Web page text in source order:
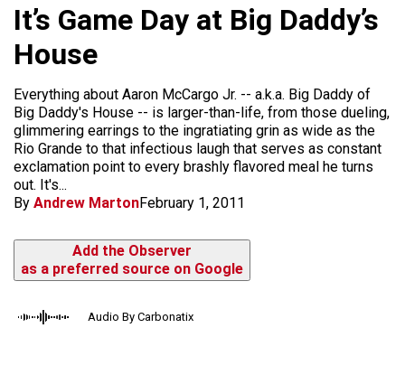
u
It’s Game Day at Big Daddy’s
House
Everything about Aaron McCargo Jr. -- a.k.a. Big Daddy of
Big Daddy's House -- is larger-than-life, from those dueling,
glimmering earrings to the ingratiating grin as wide as the
Rio Grande to that infectious laugh that serves as constant
exclamation point to every brashly flavored meal he turns
out. It's...
By Andrew MartonFebruary 1, 2011
Add the Observer
as a preferred source on Google
Audio By Carbonatix